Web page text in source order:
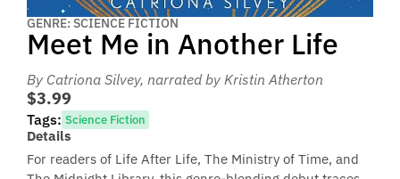
GENRE: SCIENCE FICTION
Meet Me in Another Life
By Catriona Silvey, narrated by Kristin Atherton
$3.99
Tags: Science Fiction
Details
For readers of Life After Life, The Ministry of Time, and